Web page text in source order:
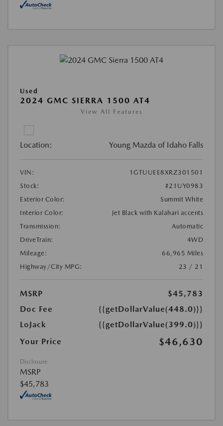
Used
2024 GMC SIERRA 1500 AT4
View All Features
Location: Young Mazda of Idaho Falls
VIN:
1GTUUEE8XRZ301501
Stock:
#21UY0983
Exterior Color:
Summit White
Interior Color:
Jet Black with Kalahari accents
Transmission:
Automatic
DriveTrain:
4WD
Mileage:
66,965 Miles
Highway/City MPG:
23 / 21
MSRP
$45,783
Doc Fee
{{getDollarValue(448.0)}}
LoJack
{{getDollarValue(399.0)}}
Your Price
$46,630
Disclosure
MSRP
$45,783